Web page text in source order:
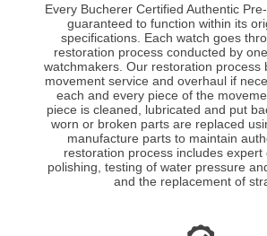
Every Bucherer Certified Authentic
guaranteed to function within its
specifications. Each watch goes
restoration process conducted by
watchmakers. Our restoration process
movement service and overhaul if
each and every piece of the
piece is cleaned, lubricated and put
worn or broken parts are replaced
manufacture parts to maintain
restoration process includes expert
polishing, testing of water pressure
and the replacement of